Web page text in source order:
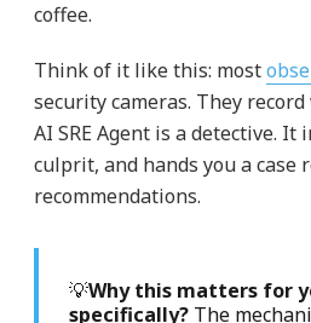
coffee.
Think of it like this: most
security cameras. They
AI SRE Agent is a detective.
culprit, and hands you a case
recommendations.
💡Why this matters for
specifically? The